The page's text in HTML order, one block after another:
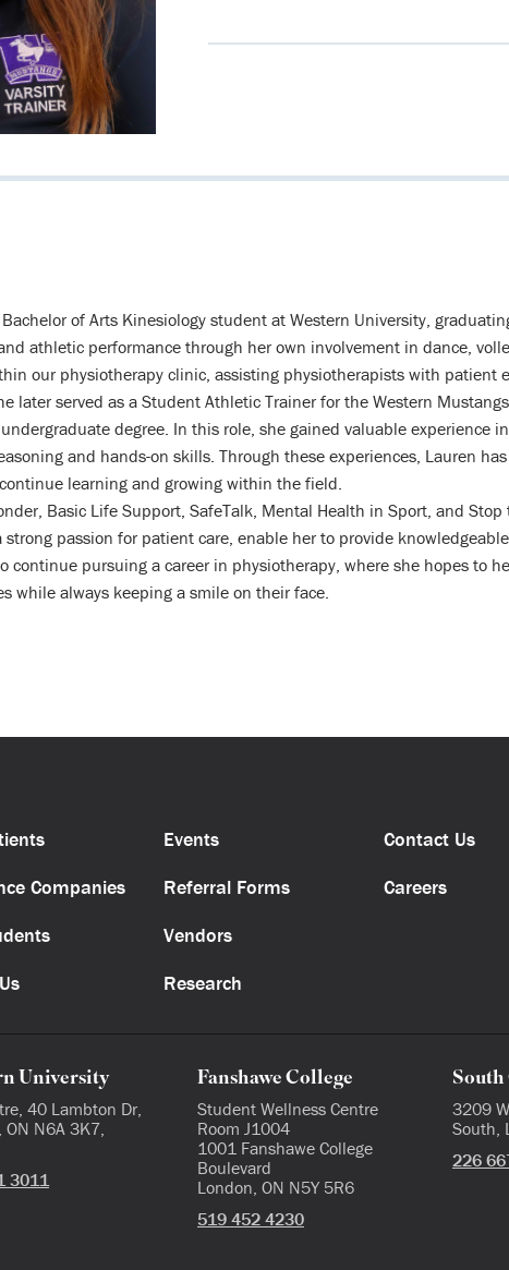
of Arts Kinesiology student at Western University,
athletic performance through her own involvement in dance,
our physiotherapy clinic, assisting physiotherapists with patient
later served as a Student Athletic Trainer for the Western
degree. In this role, she gained valuable experience
and hands-on skills. Through these experiences, Lauren
learning and growing within the field.
Basic Life Support, SafeTalk, Mental Health in Sport, and
passion for patient care, enable her to provide
continue pursuing a career in physiotherapy, where she hopes to
while always keeping a smile on their face.
Companies
Events
Referral Forms
Vendors
Research
Contact Us
Careers
University
40 Lambton Dr,
ON N6A 3K7,
3011
Fanshawe College
Student Wellness Centre
Room J1004
1001 Fanshawe College
Boulevard
London, ON N5Y 5R6
519 452 4230
3209
South,
226